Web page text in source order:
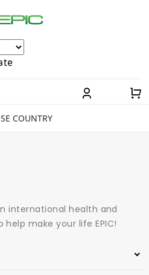
COUNTRY
international health and
make your life EPIC!